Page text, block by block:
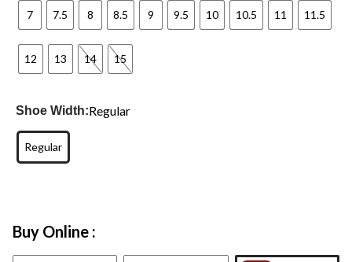
7 7.5 8 8.5 9 9.5 10 10.5 11 11.5
12 13 14 15
Shoe Width:Regular
Regular
Buy Online :